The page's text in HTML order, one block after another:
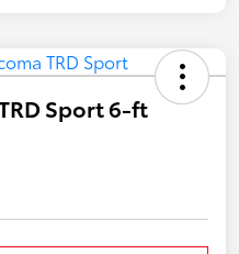
Sport 6-ft